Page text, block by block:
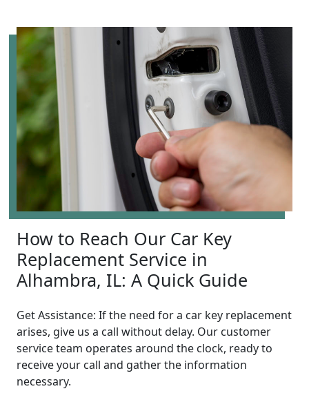
How to Reach Our Car Key
Replacement Service in
Alhambra, IL: A Quick Guide
Get Assistance: If the need for a car key replacement
arises, give us a call without delay. Our customer
service team operates around the clock, ready to
receive your call and gather the information
necessary.